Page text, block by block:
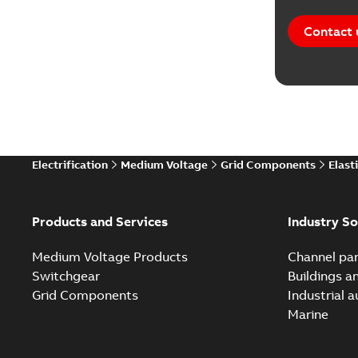
Contact
Electrification Medium Voltage Grid Components
Products and Services
Medium Voltage Products
Switchgear
Grid Components
Industry
Channel
Buildings
Industrial
Marine